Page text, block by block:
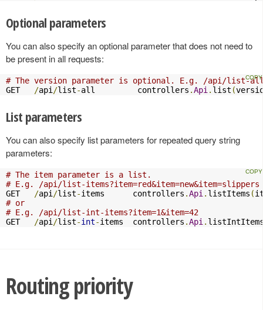
Optional parameters
You can also specify an optional parameter that does not need to
be present in all requests:
# The version parameter is optional. E.g. /api/list-
GET
/api /list-all         controllers .Api . list (
List parameters
You can also specify list parameters for repeated query string
parameters:
# The item parameter is a list.
# E.g. /api/list-items?item=red&item=new&item=slippers
GET
/api /list-items      controllers .Api . listItems (
# or
# E.g. /api/list-int-items?item=1&item=42
GET
/api /list-int-items  controllers .Api .
Routing priority